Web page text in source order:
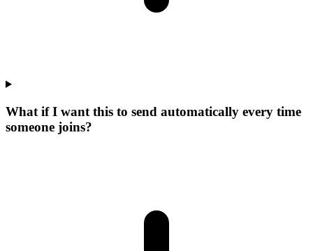
What if I want this to send automatically every time
someone joins?